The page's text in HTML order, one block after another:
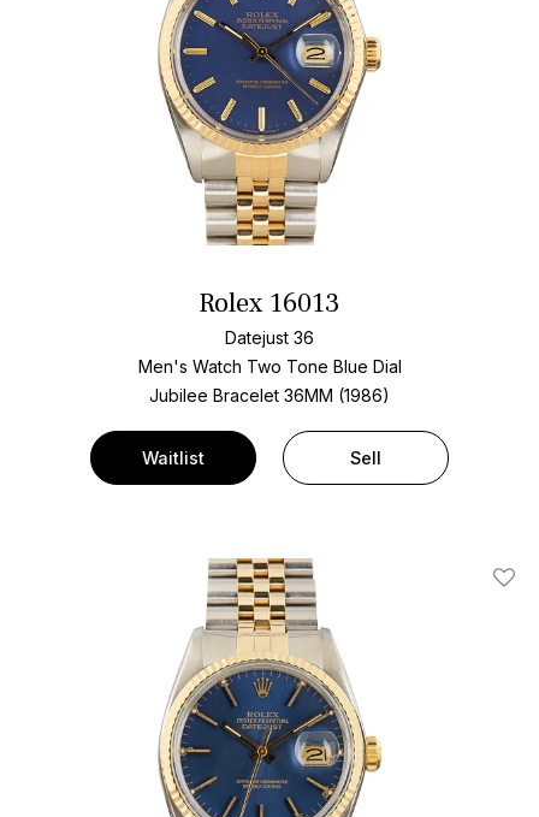
Rolex 16013
Datejust 36
Men's Watch Two Tone Blue Dial
Jubilee Bracelet 36MM (1986)
Waitlist Sell
Add